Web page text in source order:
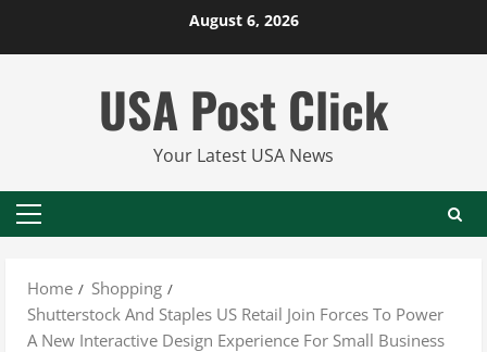
August 6, 2026
USA Post Click
Your Latest USA News
Primary
Home
Shopping
Shutterstock And Staples US Retail Join Forces To Power
A New Interactive Design Experience For Small Business